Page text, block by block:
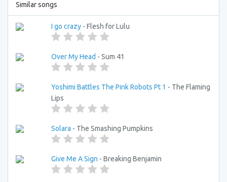
Similar songs
I go crazy - Flesh for Lulu
Over My Head - Sum 41
Yoshimi Battles The Pink Robots Pt 1 - The Flaming
Lips
Solara - The Smashing Pumpkins
Give Me A Sign - Breaking Benjamin